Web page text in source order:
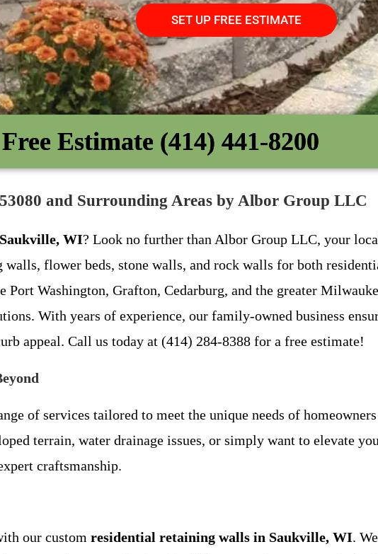
SET UP FREE ESTIMATE
Free Estimate (414) 441-8200
and Surrounding Areas by Albor Group LLC
WI? Look no further than Albor Group LLC, your
flower beds, stone walls, and rock walls for both
Washington, Grafton, Cedarburg, and the greater
With years of experience, our family-owned business
appeal. Call us today at (414) 284-8388 for a free estimate!
of services tailored to meet the unique needs of
terrain, water drainage issues, or simply want to elevate
craftsmanship.
our custom residential retaining walls in Saukville, WI.